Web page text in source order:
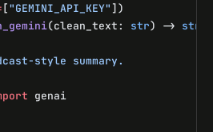
["GEMINI_API_KEY" ])
(clean_text: str) -> str
style summary.
genai